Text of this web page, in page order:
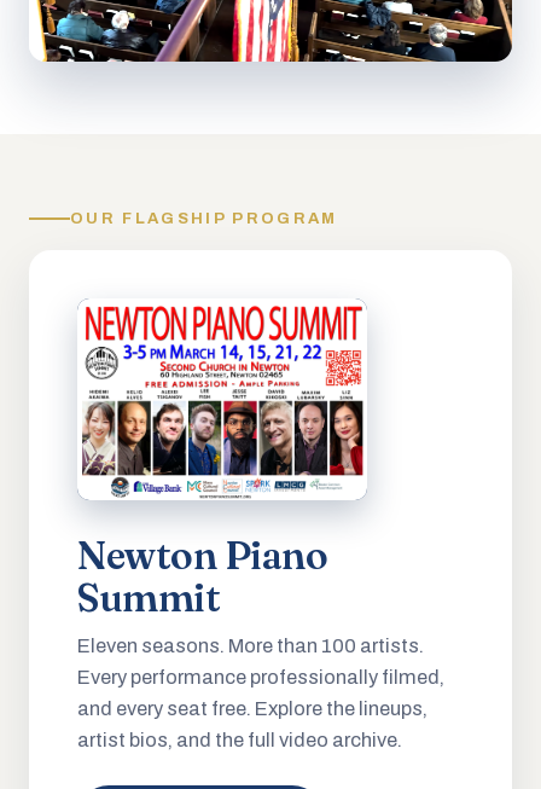
OUR FLAGSHIP PROGRAM
Newton Piano
Summit
Eleven seasons. More than 100 artists.
Every performance professionally filmed,
and every seat free. Explore the lineups,
artist bios, and the full video archive.